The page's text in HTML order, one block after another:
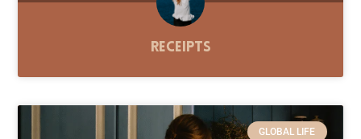
Receipts
GLOBAL LIFE